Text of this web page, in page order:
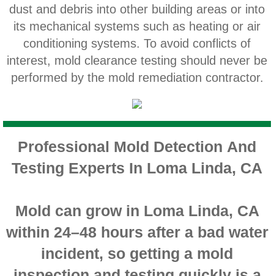
Lake Elsinore CA Mold Inspection And
Loma Linda CA Mold Inspection And
Menifee CA Mold Inspection And Testing
Mira Loma CA Mold Inspection And Testing
Fullerton CA Mold Inspection And Testing
Woodcrest CA Mold Inspection And Testing
Montclair CA Mold Inspection And Testing
Moreno Valley CA Mold Inspection And
dust and debris into other building areas or into
its mechanical systems such as heating or air
conditioning systems. To avoid conflicts of
interest, mold clearance testing should never be
performed by the mold remediation contractor.
Professional Mold Detection And
Testing Experts In Loma Linda, CA
Mold can grow in Loma Linda, CA
within 24–48 hours after a bad water
incident, so getting a mold